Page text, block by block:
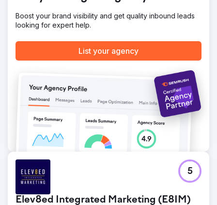
Boost your brand visibility and get quality inbound leads
looking for expert help.
List your agency
Elev8ed Integrated Marketing (E8IM)
5